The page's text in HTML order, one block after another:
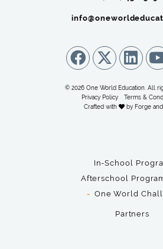
© 2026 One World Education. All
Privacy Policy
Terms &
Crafted with
by Forge
In-School
Afterschool
One World
Partners